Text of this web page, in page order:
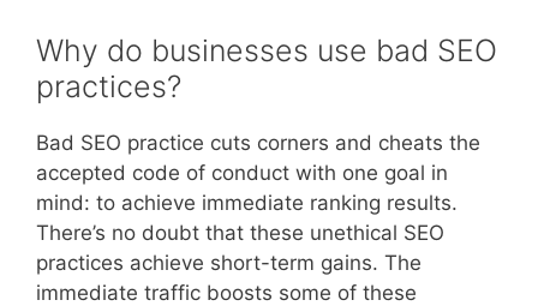
Why do businesses use bad SEO
practices?
Bad SEO practice cuts corners and cheats the
accepted code of conduct with one goal in
mind: to achieve immediate ranking results.
There’s no doubt that these unethical SEO
practices achieve short-term gains. The
immediate traffic boosts some of these